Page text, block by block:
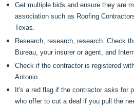
Get multiple bids and ensure they are
association such as Roofing
Texas.
Research, research, research. Check
Bureau, your insurer or agent, and
Check if the contractor is registered
Antonio.
It's a red flag if the contractor asks for
who offer to cut a deal if you pull the